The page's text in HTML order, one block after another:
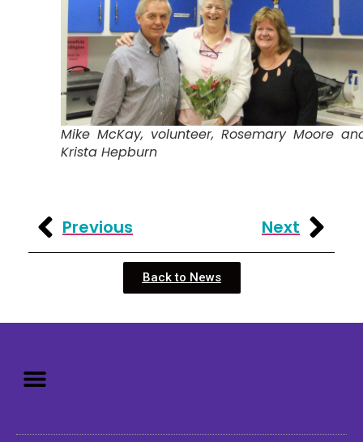
Mike McKay, volunteer, Rosemary Moore
Krista Hepburn
Previous Next
Back to News